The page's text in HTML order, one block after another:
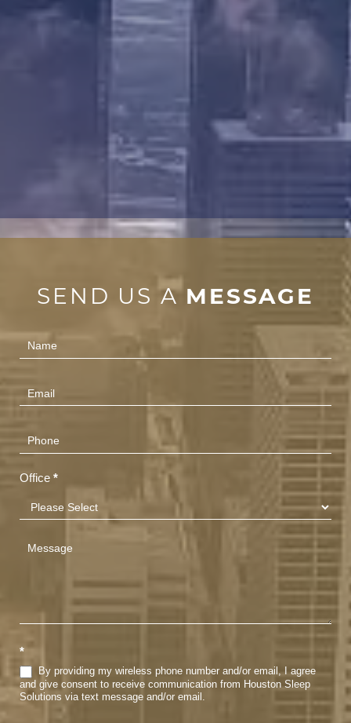
SEND US A MESSAGE
Contact
Us
Office *
*
By providing my wireless phone number and/or email, I agree
and give consent to receive communication from Houston Sleep
Solutions via text message and/or email.